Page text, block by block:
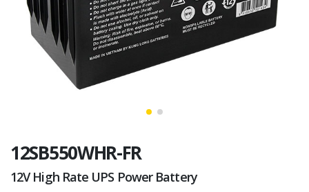
12SB550WHR-FR
12V High Rate UPS Power Battery